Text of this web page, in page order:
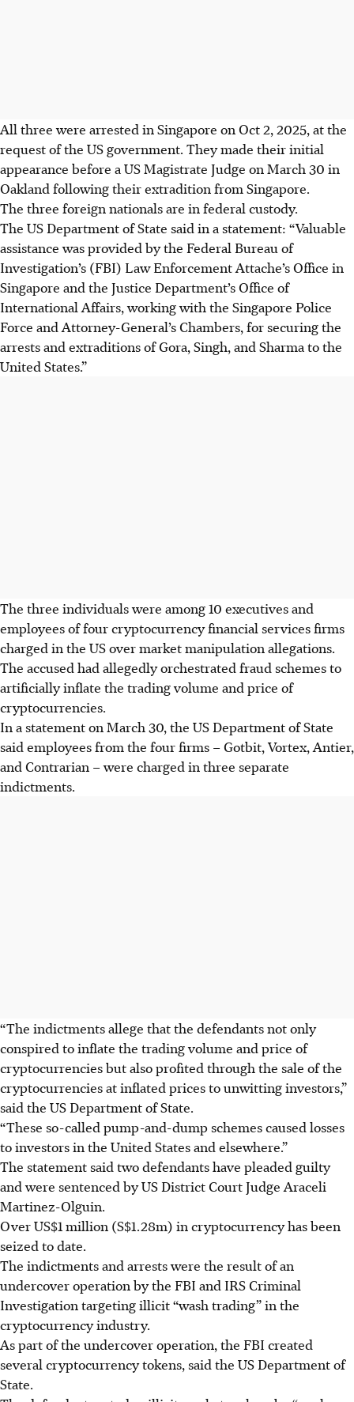
All three were arrested in Singapore on Oct 2, 2025, at the
request of the US government. They made their initial
appearance before a US Magistrate Judge on March 30 in
Oakland following their extradition from Singapore.
The three foreign nationals are in federal custody.
The US Department of State said in a statement: “Valuable
assistance was provided by the Federal Bureau of
Investigation’s (FBI) Law Enforcement Attache’s Office in
Singapore and the Justice Department’s Office of
International Affairs, working with the Singapore Police
Force and Attorney-General’s Chambers, for securing the
arrests and extraditions of Gora, Singh, and Sharma to the
United States.”
The three individuals were among 10 executives and
employees of four cryptocurrency financial services firms
charged in the US over market manipulation allegations.
The accused had allegedly orchestrated fraud schemes to
artificially inflate the trading volume and price of
cryptocurrencies.
In a statement on March 30, the US Department of State
said employees from the four firms – Gotbit, Vortex, Antier,
and Contrarian – were charged in three separate
indictments.
“The indictments allege that the defendants not only
conspired to inflate the trading volume and price of
cryptocurrencies but also profited through the sale of the
cryptocurrencies at inflated prices to unwitting investors,”
said the US Department of State.
“These so-called pump-and-dump schemes caused losses
to investors in the United States and elsewhere.”
The statement said two defendants have pleaded guilty
and were sentenced by US District Court Judge Araceli
Martinez-Olguin.
Over US$1 million (S$1.28m) in cryptocurrency has been
seized to date.
The indictments and arrests were the result of an
undercover operation by the FBI and IRS Criminal
Investigation targeting illicit “wash trading” in the
cryptocurrency industry.
As part of the undercover operation, the FBI created
several cryptocurrency tokens, said the US Department of
State.